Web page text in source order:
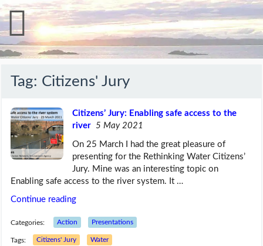
Tag: Citizens' Jury
Citizens’ Jury: Enabling safe access to the
river 5 May 2021
On 25 March I had the great pleasure of
presenting for the Rethinking Water Citizens’
Jury. Mine was an interesting topic on
Enabling safe access to the river system. It …
Continue reading
Categories: Action Presentations
Tags: Citizens' Jury Water